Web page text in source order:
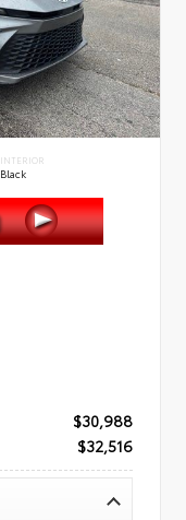
INTERIOR
Black
$30,988
$32,516